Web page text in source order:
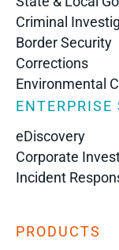
Criminal
Border Security
Corrections
Environmental
ENTERPRISE
eDiscovery
Corporate
Incident
PRODUCTS